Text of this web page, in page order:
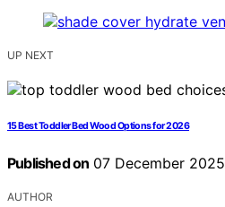
UP NEXT
15 Best Toddler Bed Wood Options for 2026
Published on 07 December 2025
AUTHOR